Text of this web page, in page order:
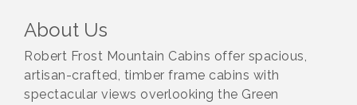
About Us
Robert Frost Mountain Cabins offer spacious,
artisan-crafted, timber frame cabins with
spectacular views overlooking the Green